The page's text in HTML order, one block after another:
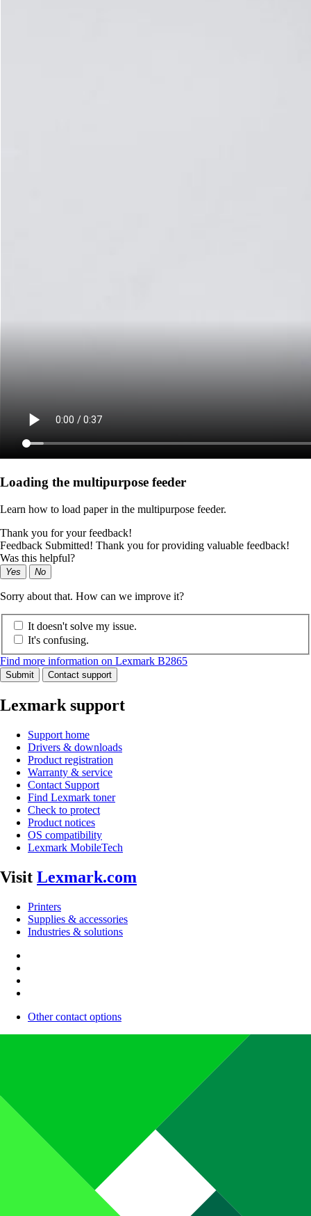
Loading the multipurpose feeder
Learn how to load paper in the multipurpose feeder.
Thank you for your feedback!
Feedback Submitted! Thank you for providing valuable feedback!
Was this helpful?
Yes No
Sorry about that. How can we improve it?
It doesn't solve my issue.
It's confusing.
Find more information on Lexmark B2865
Submit Contact support
Lexmark support
Support home
Drivers & downloads
Product registration
Warranty & service
Contact Support
Find Lexmark toner
Check to protect
Product notices
OS compatibility
Lexmark MobileTech
Visit Lexmark.com
Printers
Supplies & accessories
Industries & solutions
Other contact options